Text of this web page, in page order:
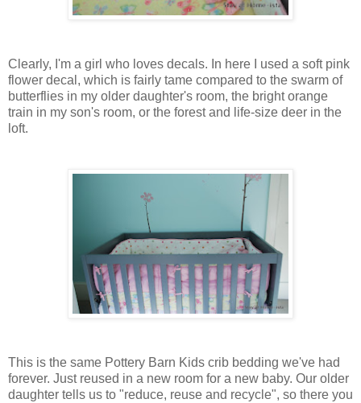
Clearly, I'm a girl who loves decals. In here I used a soft pink
flower decal, which is fairly tame compared to the swarm of
butterflies in my older daughter's room, the bright orange
train in my son's room, or the forest and life-size deer in the
loft.
This is the same Pottery Barn Kids crib bedding we've had
forever. Just reused in a new room for a new baby. Our older
daughter tells us to "reduce, reuse and recycle", so there you